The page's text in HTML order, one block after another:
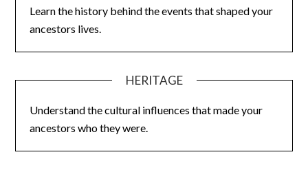
Learn the history behind the events that shaped your
ancestors lives.
HERITAGE
Understand the cultural influences that made your
ancestors who they were.